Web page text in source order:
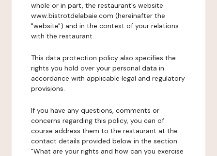
whole or in part, the restaurant's website
www.bistrotdelabaie.com (hereinafter the
"website") and in the context of your relations
with the restaurant.
This data protection policy also specifies the
rights you hold over your personal data in
accordance with applicable legal and regulatory
provisions.
If you have any questions, comments or
concerns regarding this policy, you can of
course address them to the restaurant at the
contact details provided below in the section
"What are your rights and how can you exercise